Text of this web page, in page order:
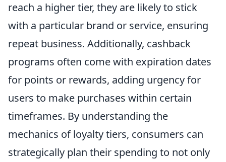
reach a higher tier, they are likely to stick
with a particular brand or service, ensuring
repeat business. Additionally, cashback
programs often come with expiration dates
for points or rewards, adding urgency for
users to make purchases within certain
timeframes. By understanding the
mechanics of loyalty tiers, consumers can
strategically plan their spending to not only